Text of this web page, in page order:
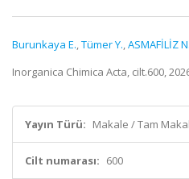
Burunkaya E.,Tümer Y.,ASMAFİLİZ N.
Inorganica Chimica Acta, cilt.600,
Yayın Türü: Makale / Tam
Cilt numarası: 600